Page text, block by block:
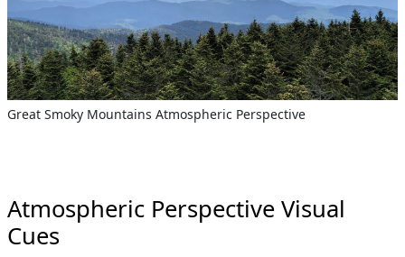
Great Smoky Mountains Atmospheric Perspective
Atmospheric Perspective Visual
Cues